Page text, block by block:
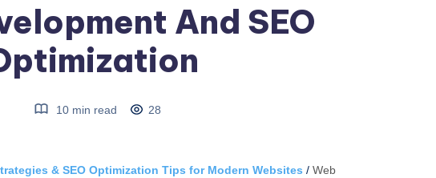
And SEO
10 min read 28
& SEO Optimization Tips for Modern Websites / Web